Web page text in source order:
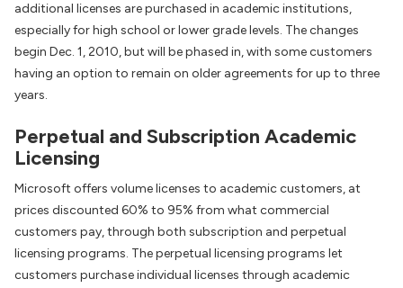
additional licenses are purchased in academic institutions,
especially for high school or lower grade levels. The changes
begin Dec. 1, 2010, but will be phased in, with some customers
having an option to remain on older agreements for up to three
years.
Perpetual and Subscription Academic
Licensing
Microsoft offers volume licenses to academic customers, at
prices discounted 60% to 95% from what commercial
customers pay, through both subscription and perpetual
licensing programs. The perpetual licensing programs let
customers purchase individual licenses through academic